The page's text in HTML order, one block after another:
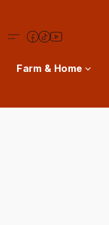
Farm & Home